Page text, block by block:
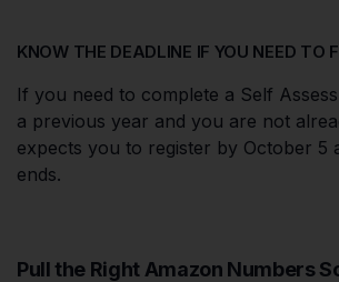
KNOW THE DEADLINE IF YOU NEED TO
If you need to complete a Self
a previous year and you are not
expects you to register by October 5
ends.
Pull the Right Amazon Numbers